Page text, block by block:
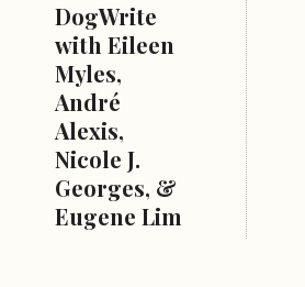
DogWrite
with Eileen
Myles,
André
Alexis,
Nicole J.
Georges, &
Eugene Lim